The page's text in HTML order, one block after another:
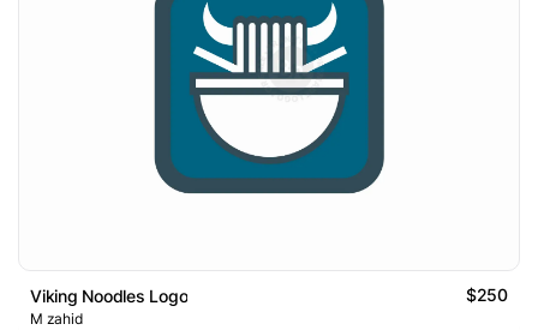
Viking Noodles Logo $250
M zahid